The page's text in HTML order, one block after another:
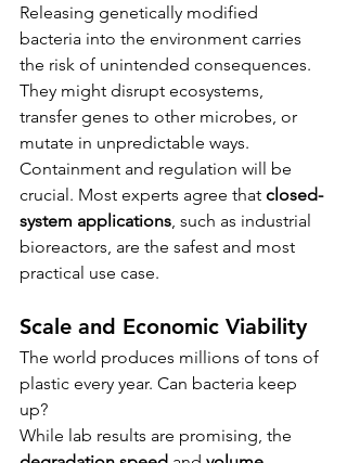
Releasing genetically modified
bacteria into the environment carries
the risk of unintended consequences.
They might disrupt ecosystems,
transfer genes to other microbes, or
mutate in unpredictable ways.
Containment and regulation will be
crucial. Most experts agree that closed-
system applications , such as industrial
bioreactors, are the safest and most
practical use case.
Scale and Economic Viability
The world produces millions of tons of
plastic every year. Can bacteria keep
up?
While lab results are promising, the